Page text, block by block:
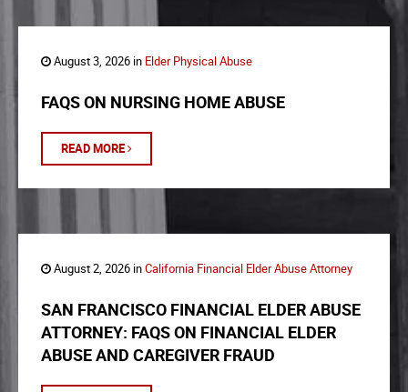
August 3, 2026 in Elder Physical Abuse
FAQS ON NURSING HOME ABUSE
READ MORE
August 2, 2026 inCalifornia Financial Elder Abuse Attorney
SAN FRANCISCO FINANCIAL ELDER ABUSE
ATTORNEY: FAQS ON FINANCIAL ELDER
ABUSE AND CAREGIVER FRAUD